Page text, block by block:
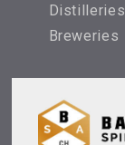
Distilleries
Breweries